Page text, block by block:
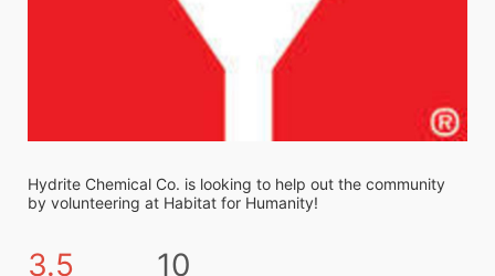
Hydrite Chemical Co. is looking to help out the community
by volunteering at Habitat for Humanity!
3.5 10